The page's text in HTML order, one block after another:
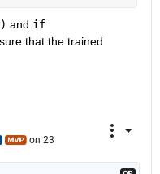
and if
that the trained
on 23